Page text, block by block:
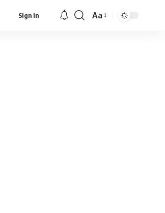
Sign In
Font
Aa